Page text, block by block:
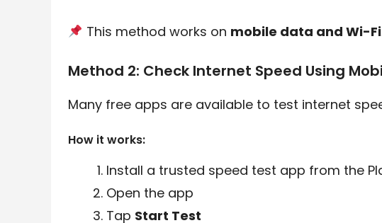
This method works on mobile data and Wi-Fi
Method 2: Check Internet Speed Using
Many free apps are available to test internet
How it works:
Install a trusted speed test app from the
Open the app
Tap Start Test